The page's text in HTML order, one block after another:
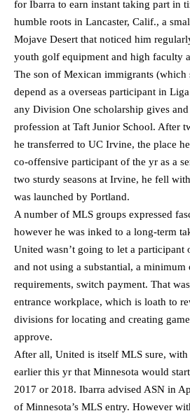
for Ibarra to earn instant taking part in
humble roots in Lancaster, Calif., a
Mojave Desert that noticed him
youth golf equipment and high faculty
The son of Mexican immigrants (which
depend as a overseas participant in
any Division One scholarship gives
profession at Taft Junior School. After
he transferred to UC Irvine, the place
co-offensive participant of the yr as a
two sturdy seasons at Irvine, he fell
was launched by Portland.
A number of MLS groups expressed
however he was inked to a long-term
United wasn’t going to let a participant
and not using a substantial, a
requirements, switch payment. That
entrance workplace, which is loath to
divisions for locating and creating
approve.
After all, United is itself MLS sure, with
earlier this yr that Minnesota would
2017 or 2018. Ibarra advised ASN in
of Minnesota’s MLS entry. However